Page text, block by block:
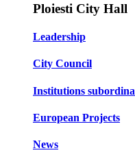
Ploiesti City Hall
Leadership
City Council
Institutions
European Projects
News